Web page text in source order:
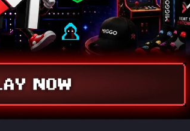
While the CVE description only
reveal that modification and deletion
t*is s**tion
for this CVE